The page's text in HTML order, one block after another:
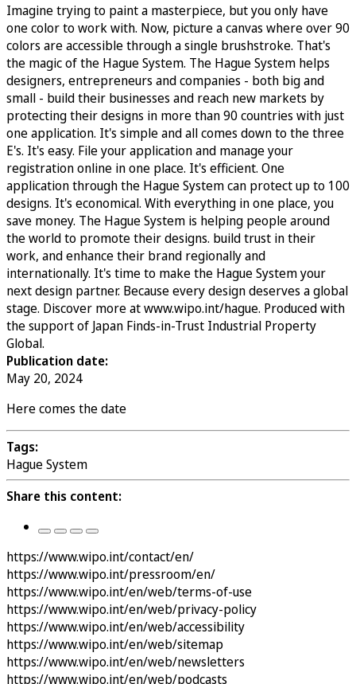
Imagine trying to paint a masterpiece, but you only have
one color to work with. Now, picture a canvas where over 90
colors are accessible through a single brushstroke. That's
the magic of the Hague System. The Hague System helps
designers, entrepreneurs and companies - both big and
small - build their businesses and reach new markets by
protecting their designs in more than 90 countries with just
one application. It's simple and all comes down to the three
E's. It's easy. File your application and manage your
registration online in one place. It's efficient. One
application through the Hague System can protect up to 100
designs. It's economical. With everything in one place, you
save money. The Hague System is helping people around
the world to promote their designs. build trust in their
work, and enhance their brand regionally and
internationally. It's time to make the Hague System your
next design partner. Because every design deserves a global
stage. Discover more at www.wipo.int/hague. Produced with
the support of Japan Finds-in-Trust Industrial Property
Global.
Publication date:
May 20, 2024
Here comes the date
Tags:
Hague System
Share this content:
https://www.wipo.int/contact/en/
https://www.wipo.int/pressroom/en/
https://www.wipo.int/en/web/terms-of-use
https://www.wipo.int/en/web/privacy-policy
https://www.wipo.int/en/web/accessibility
https://www.wipo.int/en/web/sitemap
https://www.wipo.int/en/web/newsletters
https://www.wipo.int/en/web/podcasts